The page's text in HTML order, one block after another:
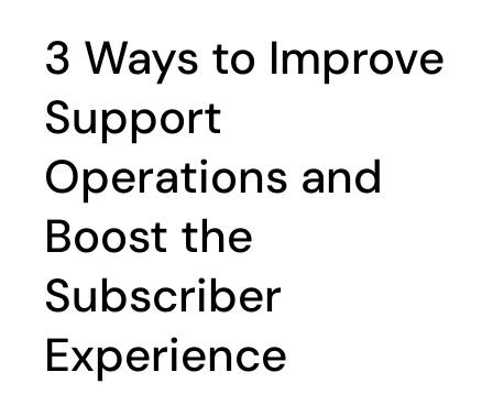
3 Ways to Improve
Support
Operations and
Boost the
Subscriber
Experience